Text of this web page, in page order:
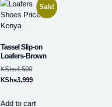
Sale!
Tassel Slip-on
Loafers-Brown
KShs4,500
KShs3,999
Add to cart